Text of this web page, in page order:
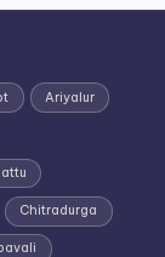
Ariyalur
Chitradurga